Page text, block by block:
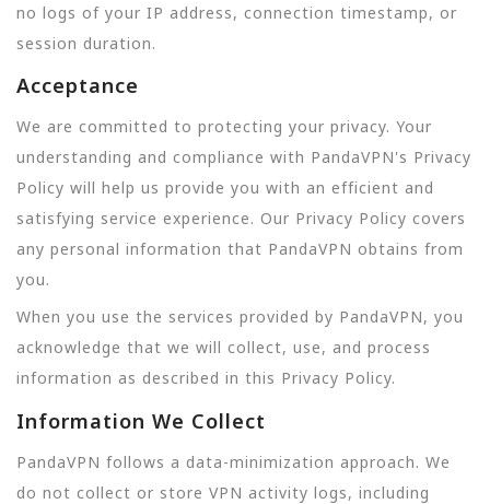
no logs of your IP address, connection timestamp, or
session duration.
Acceptance
We are committed to protecting your privacy. Your
understanding and compliance with PandaVPN's Privacy
Policy will help us provide you with an efficient and
satisfying service experience. Our Privacy Policy covers
any personal information that PandaVPN obtains from
you.
When you use the services provided by PandaVPN, you
acknowledge that we will collect, use, and process
information as described in this Privacy Policy.
Information We Collect
PandaVPN follows a data-minimization approach. We
do not collect or store VPN activity logs, including